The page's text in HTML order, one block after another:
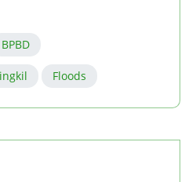
BPBD
Floods